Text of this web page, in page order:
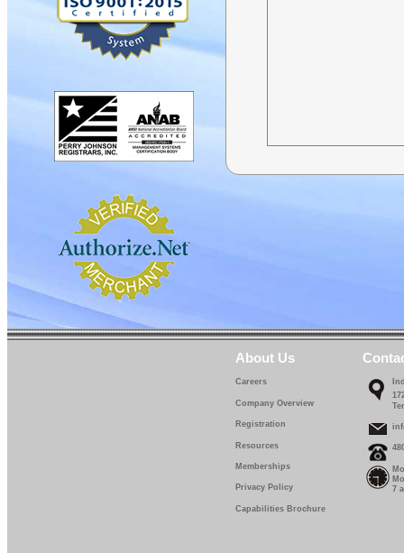
About Us
Careers
Company Overview
Registration
Resources
Memberships
Privacy Policy
Capabilities Brochure
7